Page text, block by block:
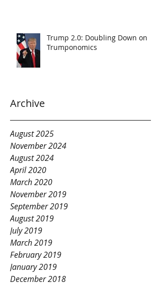
Trump 2.0: Doubling Down on
Trumponomics
Archive
August 2025
November 2024
August 2024
April 2020
March 2020
November 2019
September 2019
August 2019
July 2019
March 2019
February 2019
January 2019
December 2018